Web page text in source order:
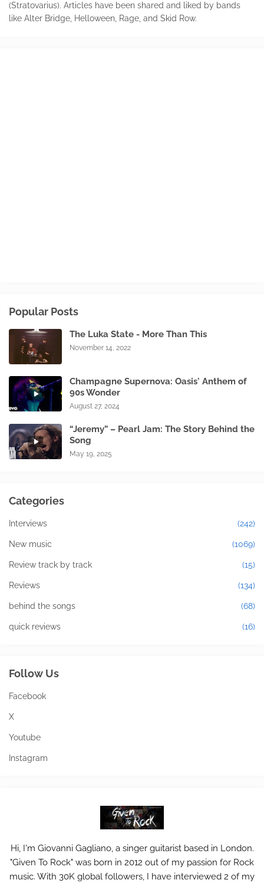
(Stratovarius). Articles have been shared and liked by bands
like Alter Bridge, Helloween, Rage, and Skid Row.
Popular Posts
The Luka State - More Than This
November 14, 2022
Champagne Supernova: Oasis' Anthem of
90s Wonder
August 27, 2024
“Jeremy” – Pearl Jam: The Story Behind the
Song
May 19, 2025
Categories
Interviews (242)
New music (1069)
Review track by track (15)
Reviews (134)
behind the songs (68)
quick reviews (16)
Follow Us
Facebook
X
Youtube
Instagram
Hi, I'm Giovanni Gagliano, a singer guitarist based in London.
"Given To Rock" was born in 2012 out of my passion for Rock
music. With 30K global followers, I have interviewed 2 of my